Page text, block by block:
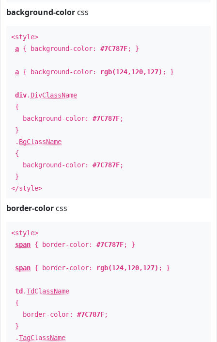
background-color css
<style>
a { background-color: #7C787F; }
a { background-color: rgb(124,120,127) ; }
div. DivClassName
{
background-color: #7C787F;
}
. BgClassName
{
background-color: #7C787F;
}
</style>
border-color css
<style>
span { border-color: #7C787F; }
span { border-color: rgb(124,120,127) ; }
td .TdClassName
{
border-color: #7C787F;
}
.TagClassName